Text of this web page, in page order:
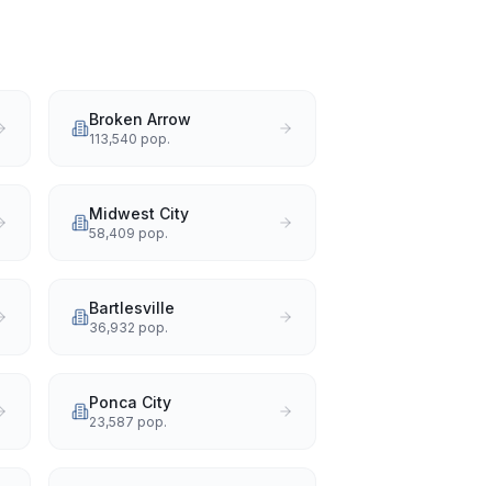
Broken Arrow
113,540 pop.
Midwest City
58,409 pop.
Bartlesville
36,932 pop.
Ponca City
23,587 pop.